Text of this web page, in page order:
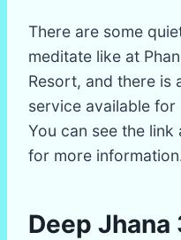
There are some
meditate like at
Resort, and there is
service available
You can see the
for more
Deep Jhana